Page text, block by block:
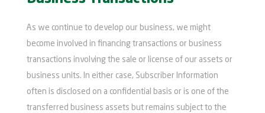
As we continue to develop our business, we might
become involved in financing transactions or business
transactions involving the sale or license of our assets or
business units. In either case, Subscriber Information
often is disclosed on a confidential basis or is one of the
transferred business assets but remains subject to the